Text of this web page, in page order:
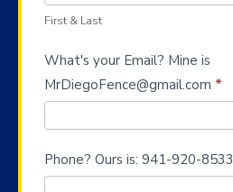
First & Last
What's your Email? Mine is
MrDiegoFence@gmail.com *
Phone? Ours is: 941-920-8533